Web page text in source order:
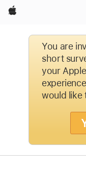
Apple
You are
short
your
would like